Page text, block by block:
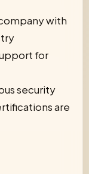
with
for
security
are